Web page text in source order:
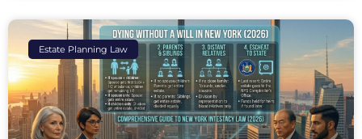
Estate Planning Law